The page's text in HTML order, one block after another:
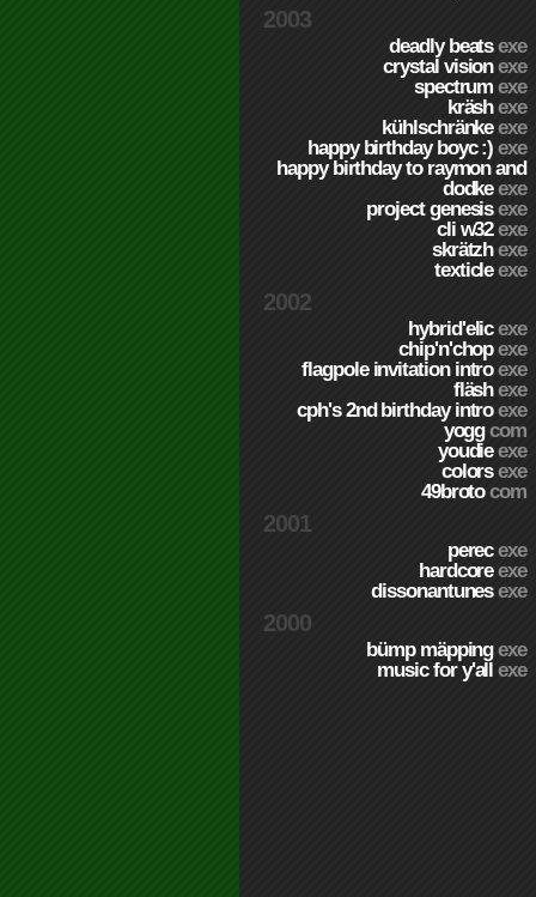
2003
deadly beatsexe
crystal visionexe
spectrumexe
kräshexe
kühlschränkeexe
happy birthday boyc :)exe
happy birthday to raymon and
dodkeexe
project genesisexe
cli w32exe
skrätzhexe
texticleexe
2002
hybrid'elicexe
chip'n'chopexe
flagpole invitation introexe
fläshexe
cph's 2nd birthday introexe
yoggcom
youdieexe
colorsexe
49brotocom
2001
perecexe
hardcoreexe
dissonantunesexe
2000
bümp mäppingexe
music for y'allexe